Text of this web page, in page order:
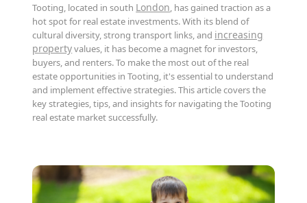
Tooting, located in south London, has gained traction as a
hot spot for real estate investments. With its blend of
cultural diversity, strong transport links, and increasing
propertyvalues, it has become a magnet for investors,
buyers, and renters. To make the most out of the real
estate opportunities in Tooting, it's essential to understand
and implement effective strategies. This article covers the
key strategies, tips, and insights for navigating the Tooting
real estate market successfully.